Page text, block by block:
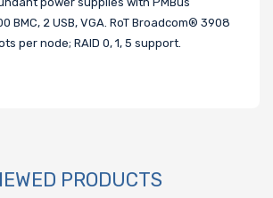
BMC, 2 USB, VGA. RoT Broadcom® 3908
per node; RAID 0, 1, 5 support.
PRODUCTS